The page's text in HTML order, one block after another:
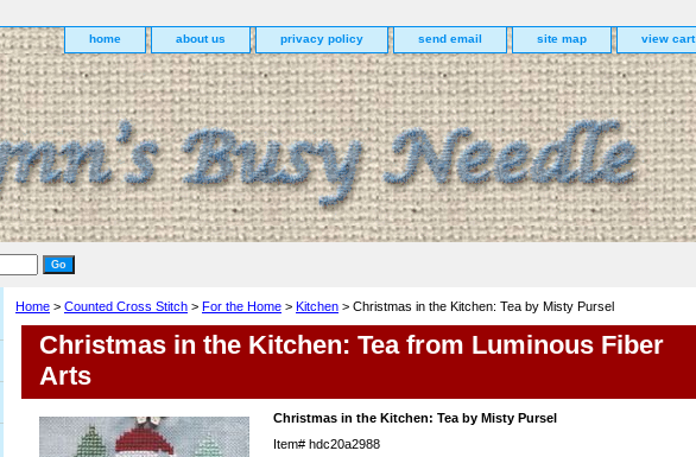
home about us privacy policy send email site map view cart
Home > Counted Cross Stitch > For the Home > Kitchen > Christmas in the Kitchen: Tea by Misty Pursel
Christmas in the Kitchen: Tea from Luminous Fiber
Arts
Christmas in the Kitchen: Tea by Misty Pursel
Item# hdc20a2988